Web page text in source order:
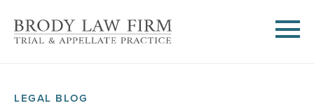
LEGAL BLOG